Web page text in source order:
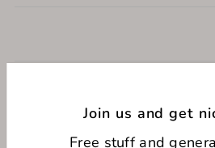
CONNECT WITH USJoin us and get
Free stuff and